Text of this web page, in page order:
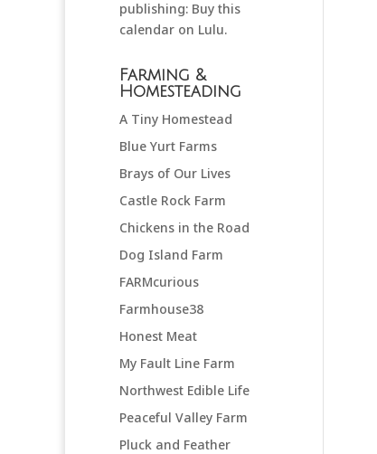
Farming &
Homesteading
A Tiny Homestead
Blue Yurt Farms
Brays of Our Lives
Castle Rock Farm
Chickens in the Road
Dog Island Farm
FARMcurious
Farmhouse38
Honest Meat
My Fault Line Farm
Northwest Edible Life
Peaceful Valley Farm
Pluck and Feather